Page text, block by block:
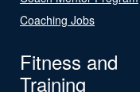
Coaching Jobs
Fitness and
Training